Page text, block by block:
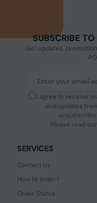
SUBSCRIBE
Get updates,
I agree to receive
and updates
Please read our
SERVICES
Contact Us
How to order?
Order Status